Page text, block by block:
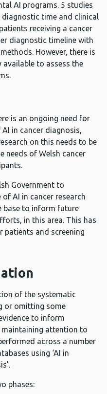
AI programs. 5 studies
time and clinical
receiving a cancer
diagnostic timeline with
However, there is
to assess the
is an ongoing need for
in cancer diagnosis,
on this needs to be
needs of Welsh cancer
Government to
AI in cancer research
base to inform future
in this area. This has
patients and screening
of the systematic
or omitting some
to inform
attention to
across a number
using ‘AI in
phases: